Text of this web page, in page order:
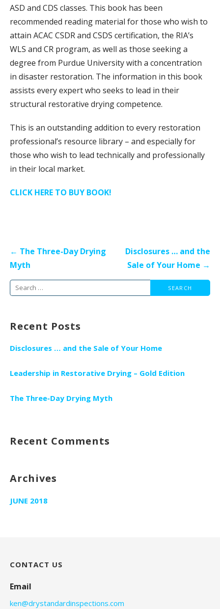
ASD and CDS classes. This book has been
recommended reading material for those who wish to
attain ACAC CSDR and CSDS certification, the RIA’s
WLS and CR program, as well as those seeking a
degree from Purdue University with a concentration
in disaster restoration. The information in this book
assists every expert who seeks to lead in their
structural restorative drying competence.
This is an outstanding addition to every restoration
professional’s resource library – and especially for
those who wish to lead technically and professionally
in their local market.
CLICK HERE TO BUY BOOK!
Post
navigation
← The Three-Day Drying
Myth
Disclosures … and the
Sale of Your Home →
Search
Recent Posts
Disclosures … and the Sale of Your Home
Leadership in Restorative Drying – Gold Edition
The Three-Day Drying Myth
Recent Comments
Archives
JUNE 2018
CONTACT US
Email
ken@drystandardinspections.com